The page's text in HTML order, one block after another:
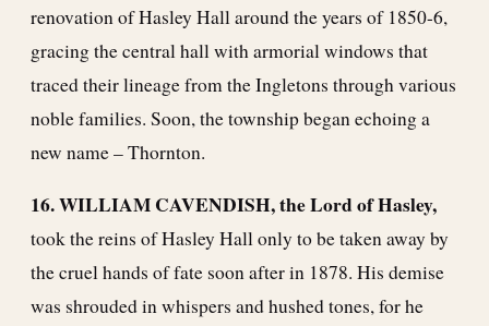
renovation of Hasley Hall around the years of 1850-6,
gracing the central hall with armorial windows that
traced their lineage from the Ingletons through various
noble families. Soon, the township began echoing a
new name – Thornton.
16. WILLIAM CAVENDISH, the Lord of Hasley,
took the reins of Hasley Hall only to be taken away by
the cruel hands of fate soon after in 1878. His demise
was shrouded in whispers and hushed tones, for he